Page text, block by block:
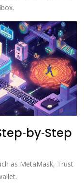
as MetaMask, Trust